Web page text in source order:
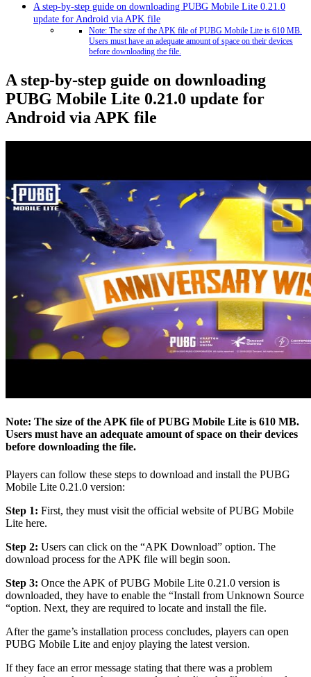
A step-by-step guide on downloading PUBG Mobile Lite 0.21.0
update for Android via APK file
Note: The size of the APK file of PUBG Mobile Lite is 610 MB.
Users must have an adequate amount of space on their devices
before downloading the file.
A step-by-step guide on downloading
PUBG Mobile Lite 0.21.0 update for
Android via APK file
Note: The size of the APK file of PUBG Mobile Lite is 610 MB.
Users must have an adequate amount of space on their devices
before downloading the file.
Players can follow these steps to download and install the PUBG
Mobile Lite 0.21.0 version:
Step 1: First, they must visit the official website of PUBG Mobile
Lite here.
Step 2: Users can click on the “APK Download” option. The
download process for the APK file will begin soon.
Step 3: Once the APK of PUBG Mobile Lite 0.21.0 version is
downloaded, they have to enable the “Install from Unknown Source
“option. Next, they are required to locate and install the file.
After the game’s installation process concludes, players can open
PUBG Mobile Lite and enjoy playing the latest version.
If they face an error message stating that there was a problem